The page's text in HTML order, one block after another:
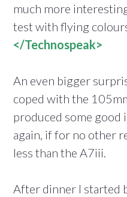
much more
test with flying
</Technospeak>
An even bigger
coped with the
produced some
again, if for no other
less than the A7iii.
After dinner I started